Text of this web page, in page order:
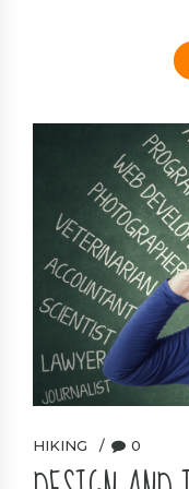
HIKING 0